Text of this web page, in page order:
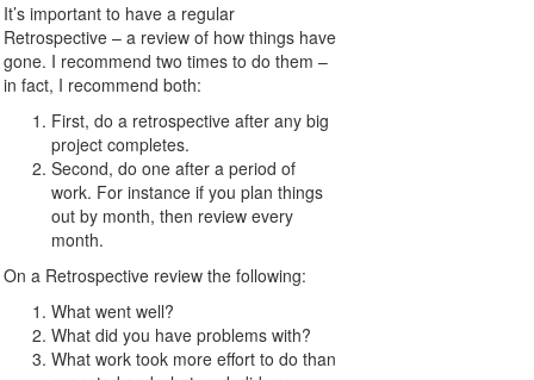
It’s important to have a regular
Retrospective – a review of how things have
gone. I recommend two times to do them –
in fact, I recommend both:
First, do a retrospective after any big
project completes.
Second, do one after a period of
work. For instance if you plan things
out by month, then review every
month.
On a Retrospective review the following:
What went well?
What did you have problems with?
What work took more effort to do than